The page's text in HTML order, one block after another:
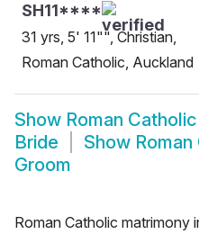
SH11****
31 yrs, 5' 11"", Christian,
Roman Catholic, Auckland
Show Roman
Bride
Show
Groom
Roman Catholic matrimony